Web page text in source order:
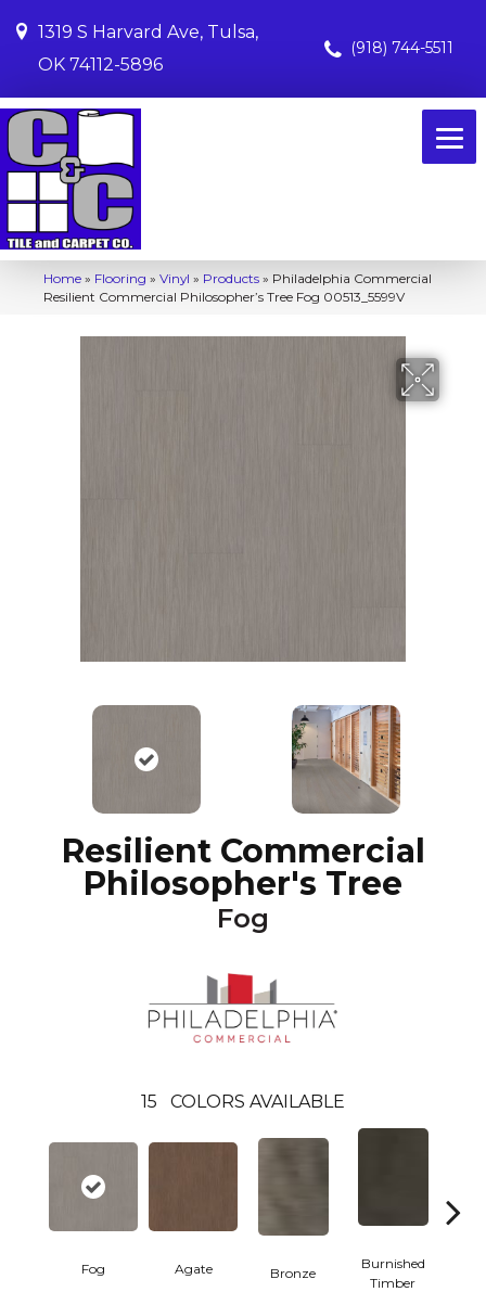
1319 S Harvard Ave, Tulsa,
OK 74112-5896
(918) 744-5511
Home » Flooring » Vinyl » Products » Philadelphia Commercial
Resilient Commercial Philosopher’s Tree Fog 00513_5599V
Resilient Commercial
Philosopher's Tree
Fog
15 COLORS AVAILABLE
Fog Agate Bronze
Burnished
Timber